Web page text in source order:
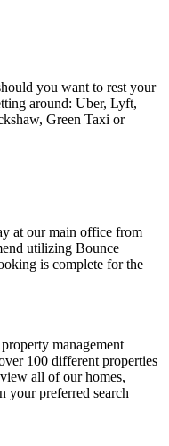
you want to rest your
around: Uber, Lyft,
Green Taxi or
at our main office from
utilizing Bounce
is complete for the
management
100 different properties
all of our homes,
your preferred search